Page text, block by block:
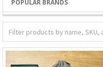
POPULAR BRANDS